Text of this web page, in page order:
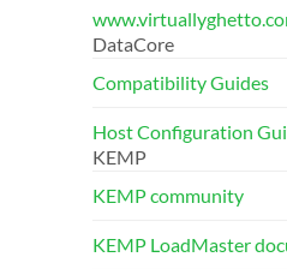
DataCore
Compatibility Guides
Host Configuration
KEMP
KEMP community
KEMP LoadMaster